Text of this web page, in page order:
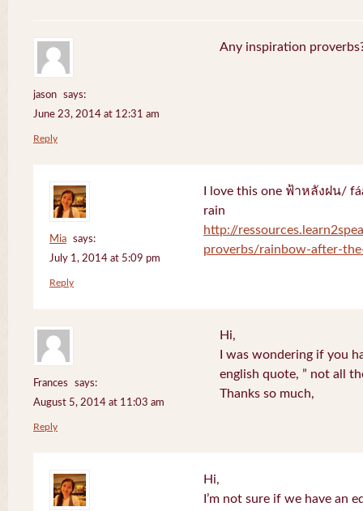
jason
says:
June 23, 2014 at 12:31 am
Any inspiration
Reply
Mia
says:
July 1, 2014 at 5:09 pm
I love this one ฟ้าหลังฝน/
rain
http://
proverbs/rainbow-after-
Reply
Frances
says:
August 5, 2014 at 11:03 am
Hi,
I was wondering if you
english quote, ” not all
Thanks so much,
Reply
Hi,
I’m not sure if we have an